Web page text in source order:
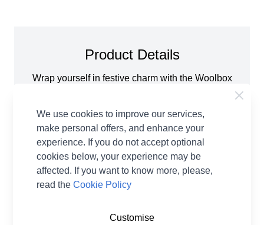
Product Details
Wrap yourself in festive charm with the Woolbox
paper pattern, a PDF digital download, or the
complete kit which includes all the yarn plus the
paper pattern. This beautifully designed blanket by
Nicola Valiji (Knitola) features a patchwork of
seasonal motifs, from snowflakes to fir trees and
Nordic-inspired patterns, all knitted in wintry tones.
knitters. The pattern combines simple colourwork
We use cookies to improve our services,
make personal offers, and enhance your
experience. If you do not accept optional
cookies below, your experience may be
affected. If you want to know more, please,
read theCookie Policy
Customise